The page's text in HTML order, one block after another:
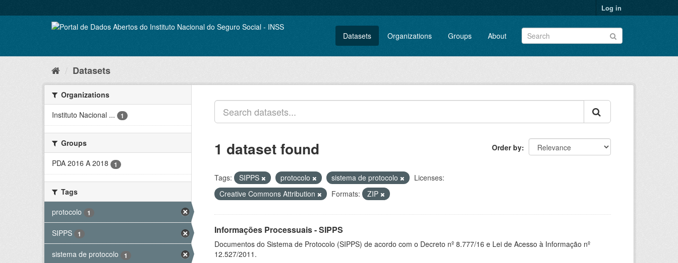
to
Log in
Datasets Organizations Groups About
Datasets
Organizations
Instituto Nacional ...
1
Groups
PDA 2016 A 2018
1
Tags
protocolo
1
SIPPS 1
sistema de protocolo 1
Order by
1 dataset found
Tags: SIPPS protocolo sistema de protocolo
Licenses:
Creative Commons Attribution
Formats: ZIP
Informações Processuais - SIPPS
Documentos do Sistema de Protocolo (SIPPS) de acordo com o Decreto nº 8.777/16 e Lei de Acesso à Informação nº
12.527/2011.